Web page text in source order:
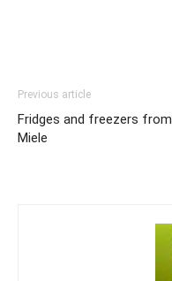
Previous article
Fridges and freezers from
Miele